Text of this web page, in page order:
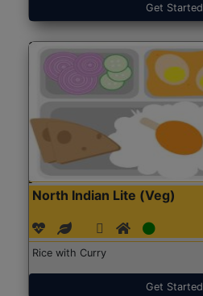
Get Started
North Indian Lite (Veg)
Rice with Curry
Get Started